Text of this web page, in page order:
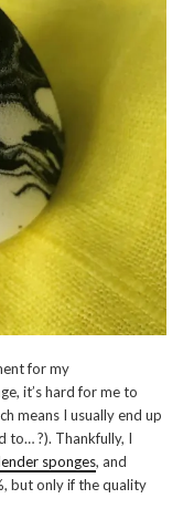
for my
it’s hard for me to
means I usually end up
to… ?). Thankfully, I
sponges, and
but only if the quality